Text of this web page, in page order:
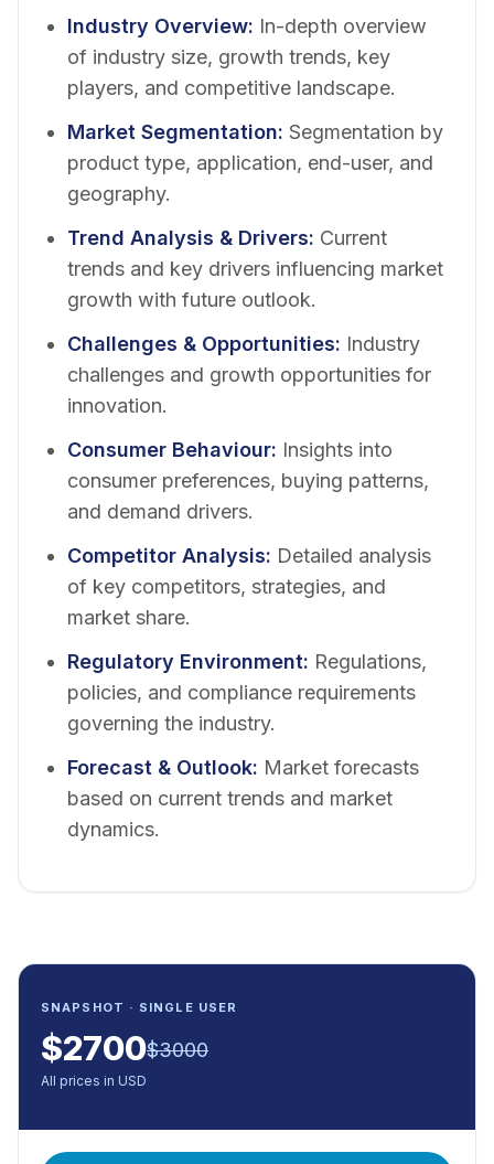
Industry Overview: In-depth overview
of industry size, growth trends, key
players, and competitive landscape.
Market Segmentation: Segmentation by
product type, application, end-user, and
geography.
Trend Analysis & Drivers: Current
trends and key drivers influencing market
growth with future outlook.
Challenges & Opportunities: Industry
challenges and growth opportunities for
innovation.
Consumer Behaviour: Insights into
consumer preferences, buying patterns,
and demand drivers.
Competitor Analysis: Detailed analysis
of key competitors, strategies, and
market share.
Regulatory Environment: Regulations,
policies, and compliance requirements
governing the industry.
Forecast & Outlook: Market forecasts
based on current trends and market
dynamics.
SNAPSHOT · SINGLE USER
$2700$3000
All prices in USD